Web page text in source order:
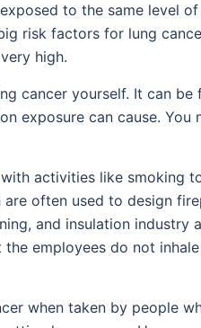
to the same level
risk factors for lung
high.
cancer yourself. It can
exposure can cause.
activities like smoking
often used to design
and insulation industry
employees do not
when taken by people